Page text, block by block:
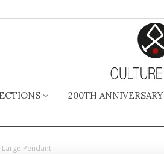
200TH ANNIVERSARY
Pendant